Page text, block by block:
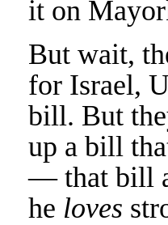
it on
But wait,
for Israel,
bill. But
up a bill
— that bill
he loves